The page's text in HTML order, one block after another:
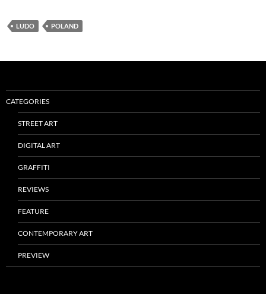
LUDO POLAND
CATEGORIES
STREET ART
DIGITAL ART
GRAFFITI
REVIEWS
FEATURE
CONTEMPORARY ART
PREVIEW